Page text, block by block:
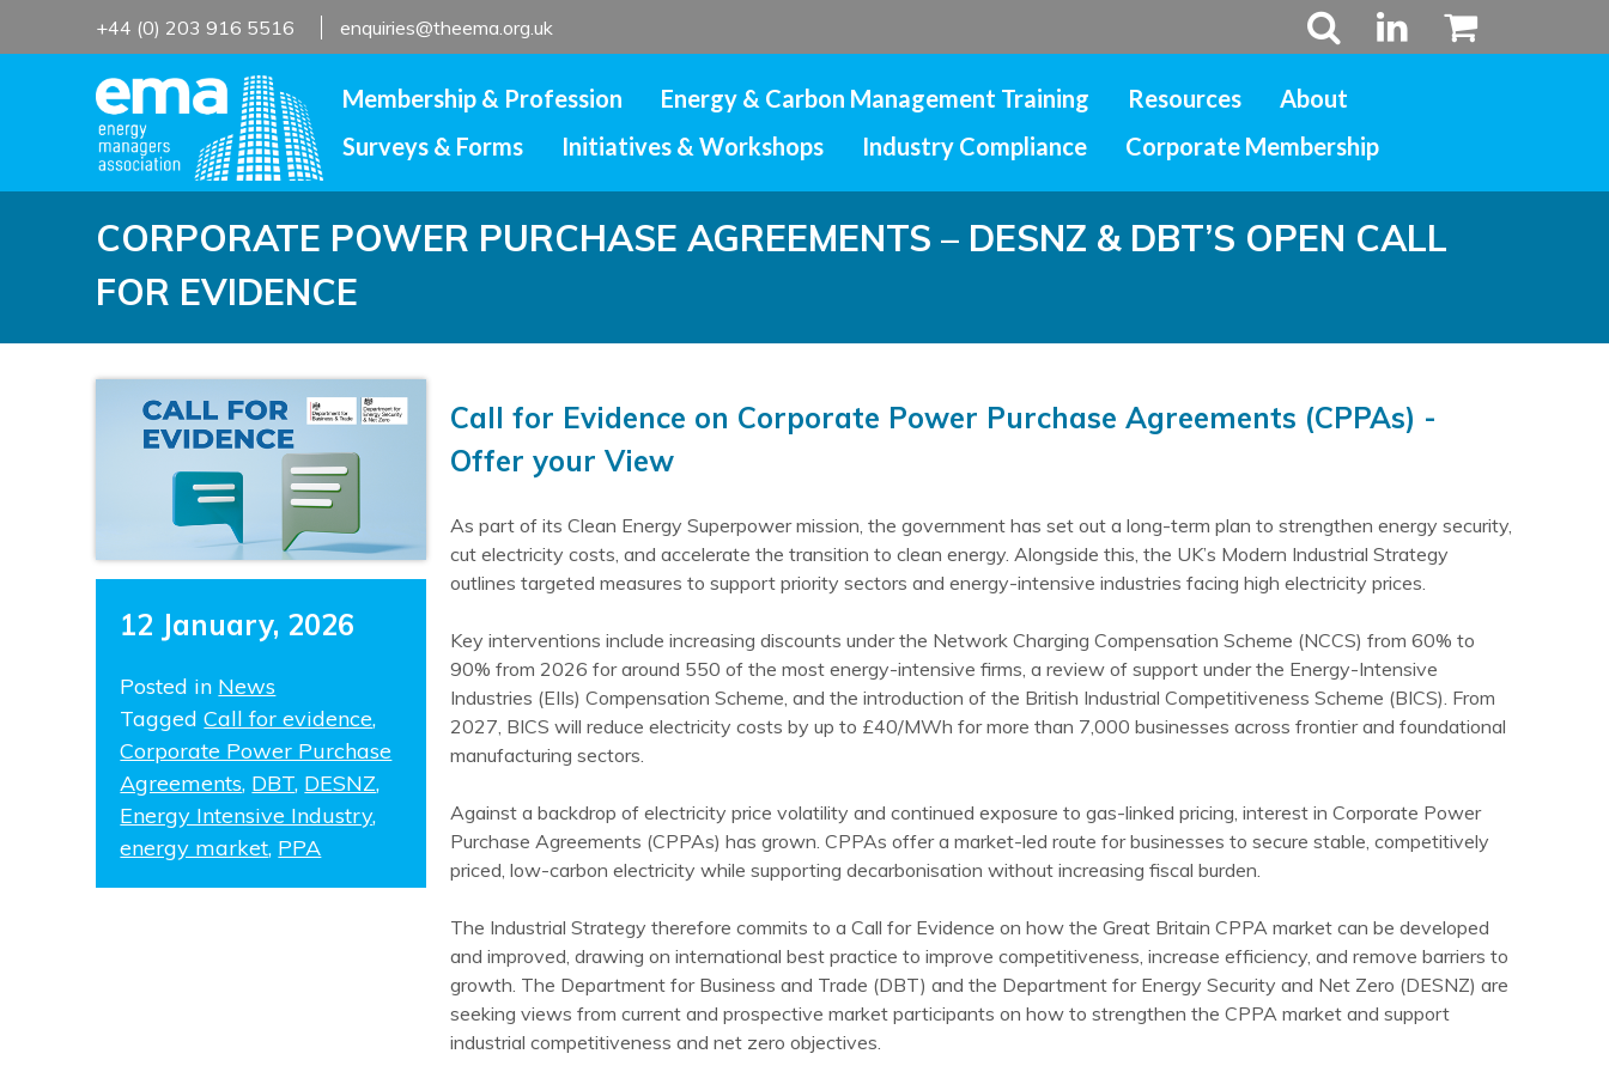
+44 (0) 203 916 5516 enquiries@theema.org.uk
Membership & Profession Energy & Carbon Management Training Resources
About
Surveys & Forms
Initiatives & Workshops Industry Compliance Corporate Membership
CORPORATE POWER PURCHASE AGREEMENTS – DESNZ & DBT’S OPEN CALL
FOR EVIDENCE
12 January, 2026
Posted in News
TaggedCall for evidence,
Corporate Power Purchase
Agreements, DBT, DESNZ,
Energy Intensive Industry,
energy market, PPA
Call for Evidence on Corporate Power Purchase Agreements (CPPAs) -
Offer your View
As part of its Clean Energy Superpower mission, the government has set out a long-term plan to strengthen energy security,
cut electricity costs, and accelerate the transition to clean energy. Alongside this, the UK’s Modern Industrial Strategy
outlines targeted measures to support priority sectors and energy-intensive industries facing high electricity prices.
Key interventions include increasing discounts under the Network Charging Compensation Scheme (NCCS) from 60% to
90% from 2026 for around 550 of the most energy-intensive firms, a review of support under the Energy-Intensive
Industries (EIIs) Compensation Scheme, and the introduction of the British Industrial Competitiveness Scheme (BICS). From
2027, BICS will reduce electricity costs by up to £40/MWh for more than 7,000 businesses across frontier and foundational
manufacturing sectors.
Against a backdrop of electricity price volatility and continued exposure to gas-linked pricing, interest in Corporate Power
Purchase Agreements (CPPAs) has grown. CPPAs offer a market-led route for businesses to secure stable, competitively
priced, low-carbon electricity while supporting decarbonisation without increasing fiscal burden.
The Industrial Strategy therefore commits to a Call for Evidence on how the Great Britain CPPA market can be developed
and improved, drawing on international best practice to improve competitiveness, increase efficiency, and remove barriers to
growth. The Department for Business and Trade (DBT) and the Department for Energy Security and Net Zero (DESNZ) are
seeking views from current and prospective market participants on how to strengthen the CPPA market and support
industrial competitiveness and net zero objectives.